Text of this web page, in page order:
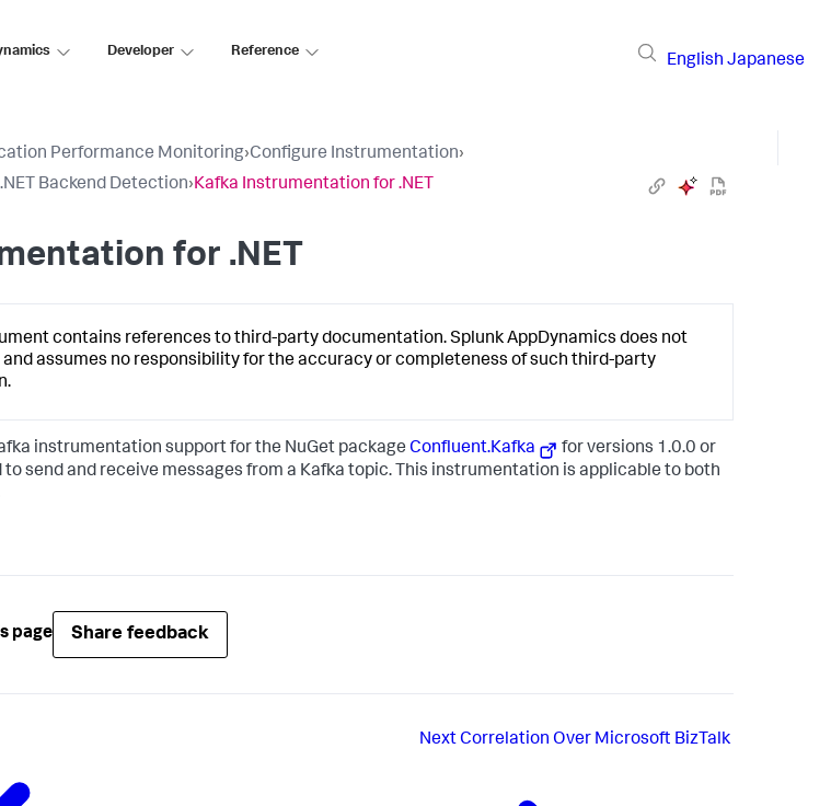
Developer Reference
English Japanese
Performance Monitoring›Configure Instrumentation›
.NET Backend Detection›Kafka Instrumentation for .NET
for .NET
contains references to third-party documentation.Splunk AppDynamics does not
assumes no responsibility for the accuracy or completeness of such third-party
instrumentation support for the NuGet package Confluent.Kafka for versions 1.0.0or
to send and receive messages from a Kafka topic. This instrumentation is applicable to both
page Share feedback
NextCorrelation Over Microsoft BizTalk